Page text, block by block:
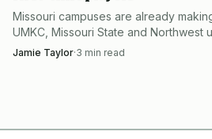
The players were not asking
asking for enough defined space to
Missouri campuses are already
UMKC, Missouri State and Northwest
intramurals that cut cost, setup and
Jamie Taylor·3 min read